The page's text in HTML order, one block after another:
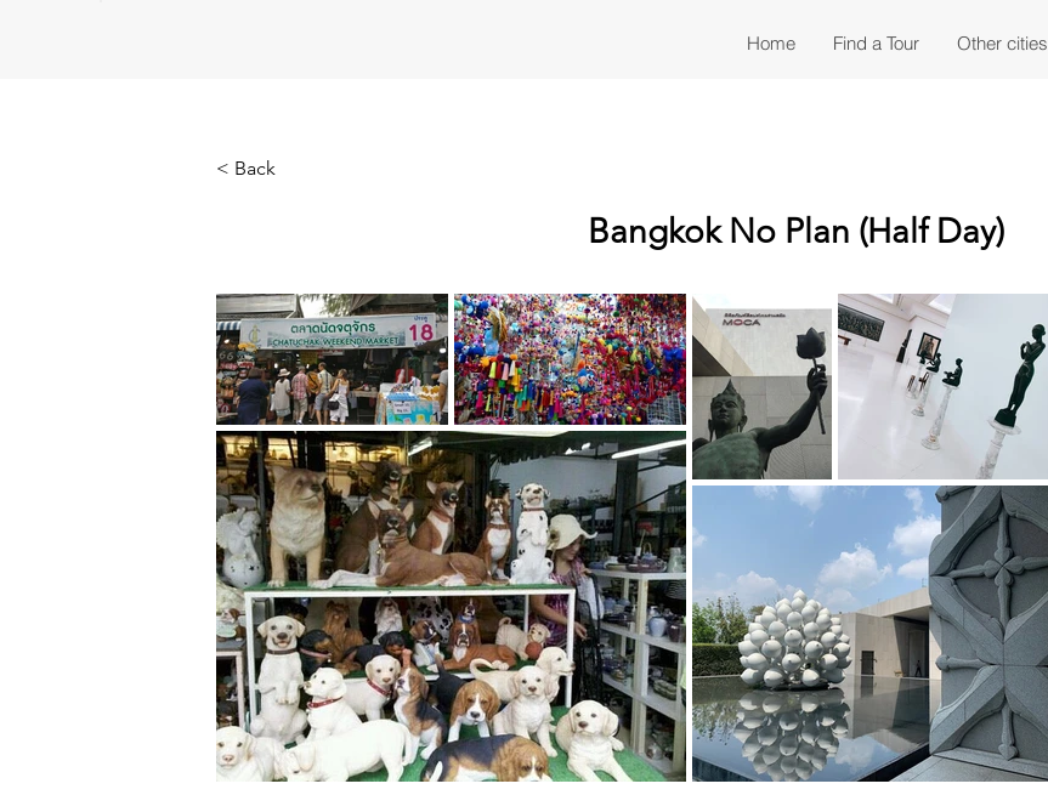
Home Find a Tour Other cities
< Back
Bangkok No Plan (Half Day)